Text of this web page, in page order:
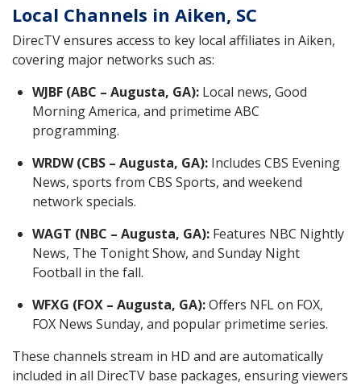
Local Channels in Aiken, SC
DirecTV ensures access to key local affiliates in Aiken,
covering major networks such as:
WJBF (ABC – Augusta, GA): Local news, Good
Morning America, and primetime ABC
programming.
WRDW (CBS – Augusta, GA): Includes CBS Evening
News, sports from CBS Sports, and weekend
network specials.
WAGT (NBC – Augusta, GA): Features NBC Nightly
News, The Tonight Show, and Sunday Night
Football in the fall.
WFXG (FOX – Augusta, GA):Offers NFL on FOX,
FOX News Sunday, and popular primetime series.
These channels stream in HD and are automatically
included in all DirecTV base packages, ensuring viewers